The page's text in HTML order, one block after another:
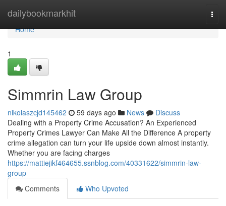
dailybookmarkhit
Home
Home
1
Simmrin Law Group
nikolaszcjd145462 59 days ago News
Discuss
Dealing with a Property Crime Accusation? An Experienced
Property Crimes Lawyer Can Make All the Difference A property
crime allegation can turn your life upside down almost instantly.
Whether you are facing charges
https://mattiejikf464655.ssnblog.com/40331622/simmrin-law-
group
Comments
Who Upvoted